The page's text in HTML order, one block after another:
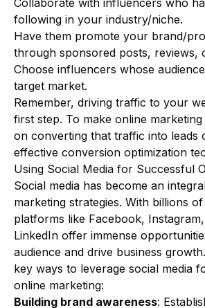
Collaborate with influencers who
following in your industry/niche.
Have them promote your brand/
through sponsored posts, reviews,
Choose influencers whose
target market.
Remember, driving traffic to your
first step. To make online
on converting that traffic into leads
effective conversion optimization
Using Social Media for Successful
Social media has become an
marketing strategies. With billions
platforms like Facebook,
LinkedIn offer immense
audience and drive business
key ways to leverage social media
online marketing:
Building brand awareness: